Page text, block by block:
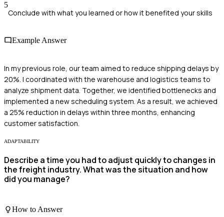
5
Conclude with what you learned or how it benefited your skills
Example Answer
In my previous role, our team aimed to reduce shipping delays by
20%. I coordinated with the warehouse and logistics teams to
analyze shipment data. Together, we identified bottlenecks and
implemented a new scheduling system. As a result, we achieved
a 25% reduction in delays within three months, enhancing
customer satisfaction.
ADAPTABILITY
Describe a time you had to adjust quickly to changes in
the freight industry. What was the situation and how
did you manage?
How to Answer